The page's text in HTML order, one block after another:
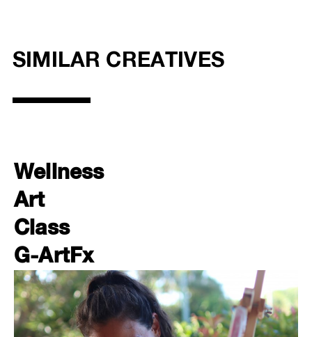
SIMILAR CREATIVES
Wellness
Art
Class
G-ArtFx